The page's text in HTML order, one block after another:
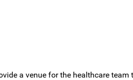
a venue for the healthcare